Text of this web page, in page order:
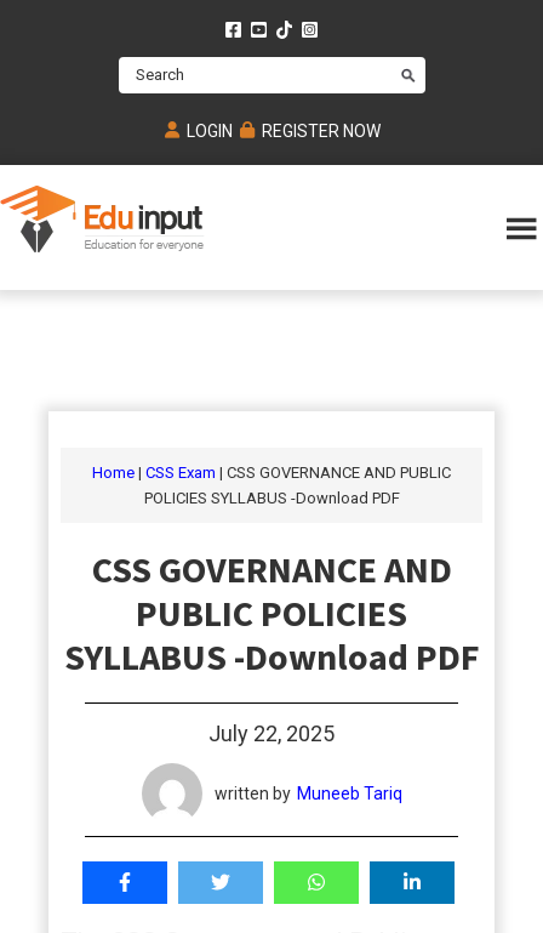
Search
LOGIN REGISTER NOW
Online
chemistry,
online
Mcat,
students
Home | CSS Exam | CSS GOVERNANCE AND PUBLIC
POLICIES SYLLABUS -Download PDF
CSS GOVERNANCE AND
PUBLIC POLICIES
SYLLABUS -Download PDF
July 22, 2025
written by Muneeb Tariq